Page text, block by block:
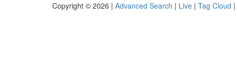
Copyright © 2026 | Advanced Search | Live | Tag Cloud |